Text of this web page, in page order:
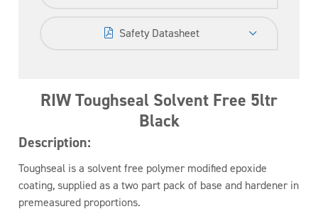
Safety Datasheet
RIW Toughseal Solvent Free 5ltr
Black
Description:
Toughseal is a solvent free polymer modified epoxide
coating, supplied as a two part pack of base and hardener in
premeasured proportions.